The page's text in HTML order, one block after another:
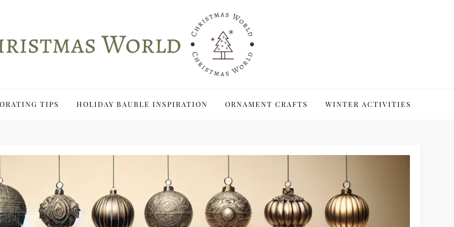
TIPS HOLIDAY BAUBLE INSPIRATION ORNAMENT CRAFTS WINTER ACTIVITIES